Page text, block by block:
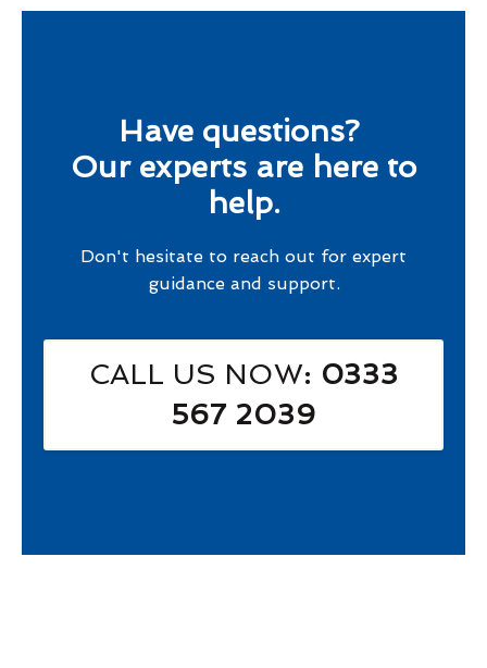
Have questions?
Our experts are here to
help.
Don't hesitate to reach out for expert
guidance and support.
CALL US NOW: 0333
567 2039